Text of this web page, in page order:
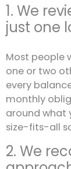
1. We
just one
Most people
one or two
every
monthly
around what
size-fits-all
2. We